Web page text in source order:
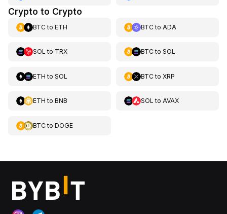
Crypto to Crypto
BTCto ETH BTCto ADA
SOL to TRX BTCto SOL
ETH to SOL BTCto XRP
ETH to BNB SOL to AVAX
BTCto DOGE